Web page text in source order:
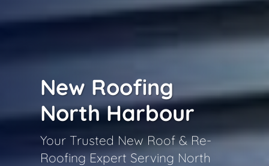
New Roofing
North Harbour
Your Trusted New Roof & Re-
Roofing Expert Serving North